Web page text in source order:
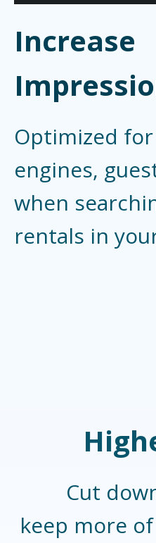
Increase
Optimized
engines,
when
rentals in
Cut
keep more